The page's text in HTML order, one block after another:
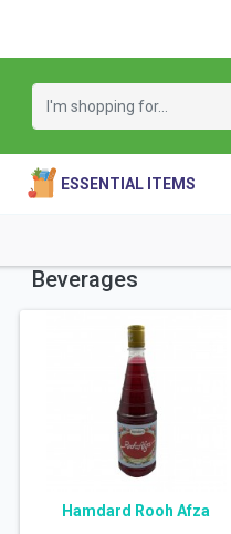
ESSENTIAL ITEMS
Beverages
Hamdard Rooh Afza